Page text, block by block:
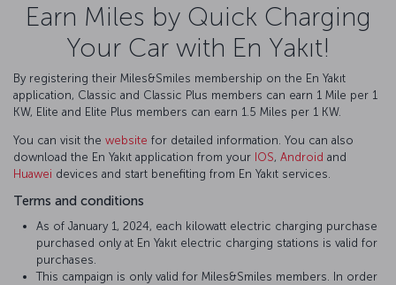
Earn Miles by Quick Charging
Your Car with En Yakıt!
By registering their Miles&Smiles membership on the En Yakıt
application, Classic and Classic Plus members can earn 1 Mile per 1
KW, Elite and Elite Plus members can earn 1.5 Miles per 1 KW.
You can visit the website for detailed information. You can also
download the En Yakıt application from your IOS, Android and
Huawei devices and start benefiting from En Yakıt services.
Terms and conditions
As of January 1, 2024, each kilowatt electric charging purchase
purchased only at En Yakıt electric charging stations is valid for
purchases.
This campaign is only valid for Miles&Smiles members. In order